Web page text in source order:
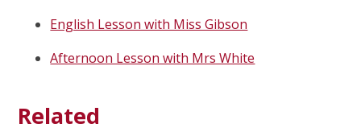
English Lesson with Miss Gibson
Afternoon Lesson with Mrs White
Related